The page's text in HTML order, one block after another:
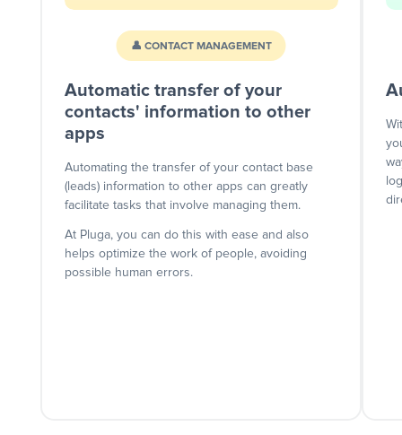
👤 CONTACT MANAGEMENT
Automatic transfer of your
contacts' information to other
apps
Automating the transfer of your contact base
(leads) information to other apps can greatly
facilitate tasks that involve managing them.
At Pluga, you can do this with ease and also
helps optimize the work of people, avoiding
possible human errors.